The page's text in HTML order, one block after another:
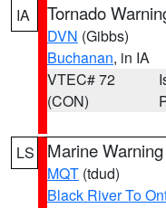
IA Tornado
DVN (Gibbs)
Buchanan, in IA
VTEC# 72
(CON)
LS Marine Warning
MQT (tdud)
Black River To